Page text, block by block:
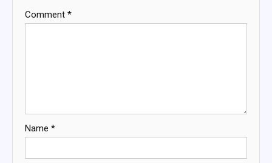
Comment *
Name *